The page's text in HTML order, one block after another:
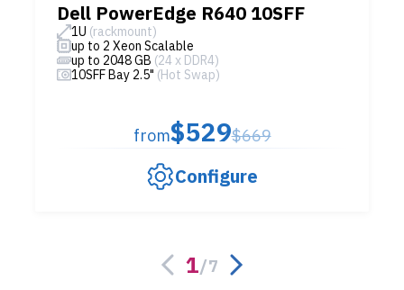
Dell PowerEdge R640 10SFF
1U (rackmount)
up to 2 Xeon Scalable
up to 2048 GB (24 x DDR4)
10SFF Bay 2.5" (Hot Swap)
from$529$669
Configure
1/7